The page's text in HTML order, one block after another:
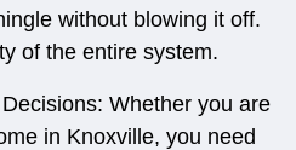
without blowing it off.
of the entire system.
Whether you are
in Knoxville, you need